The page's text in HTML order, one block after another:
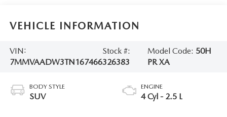
VEHICLE INFORMATION
VIN:
7MMVAADW3TN167466
Stock #:
326383
Model Code: 50H
PR XA
BODY STYLE
SUV
ENGINE
4 Cyl - 2.5 L